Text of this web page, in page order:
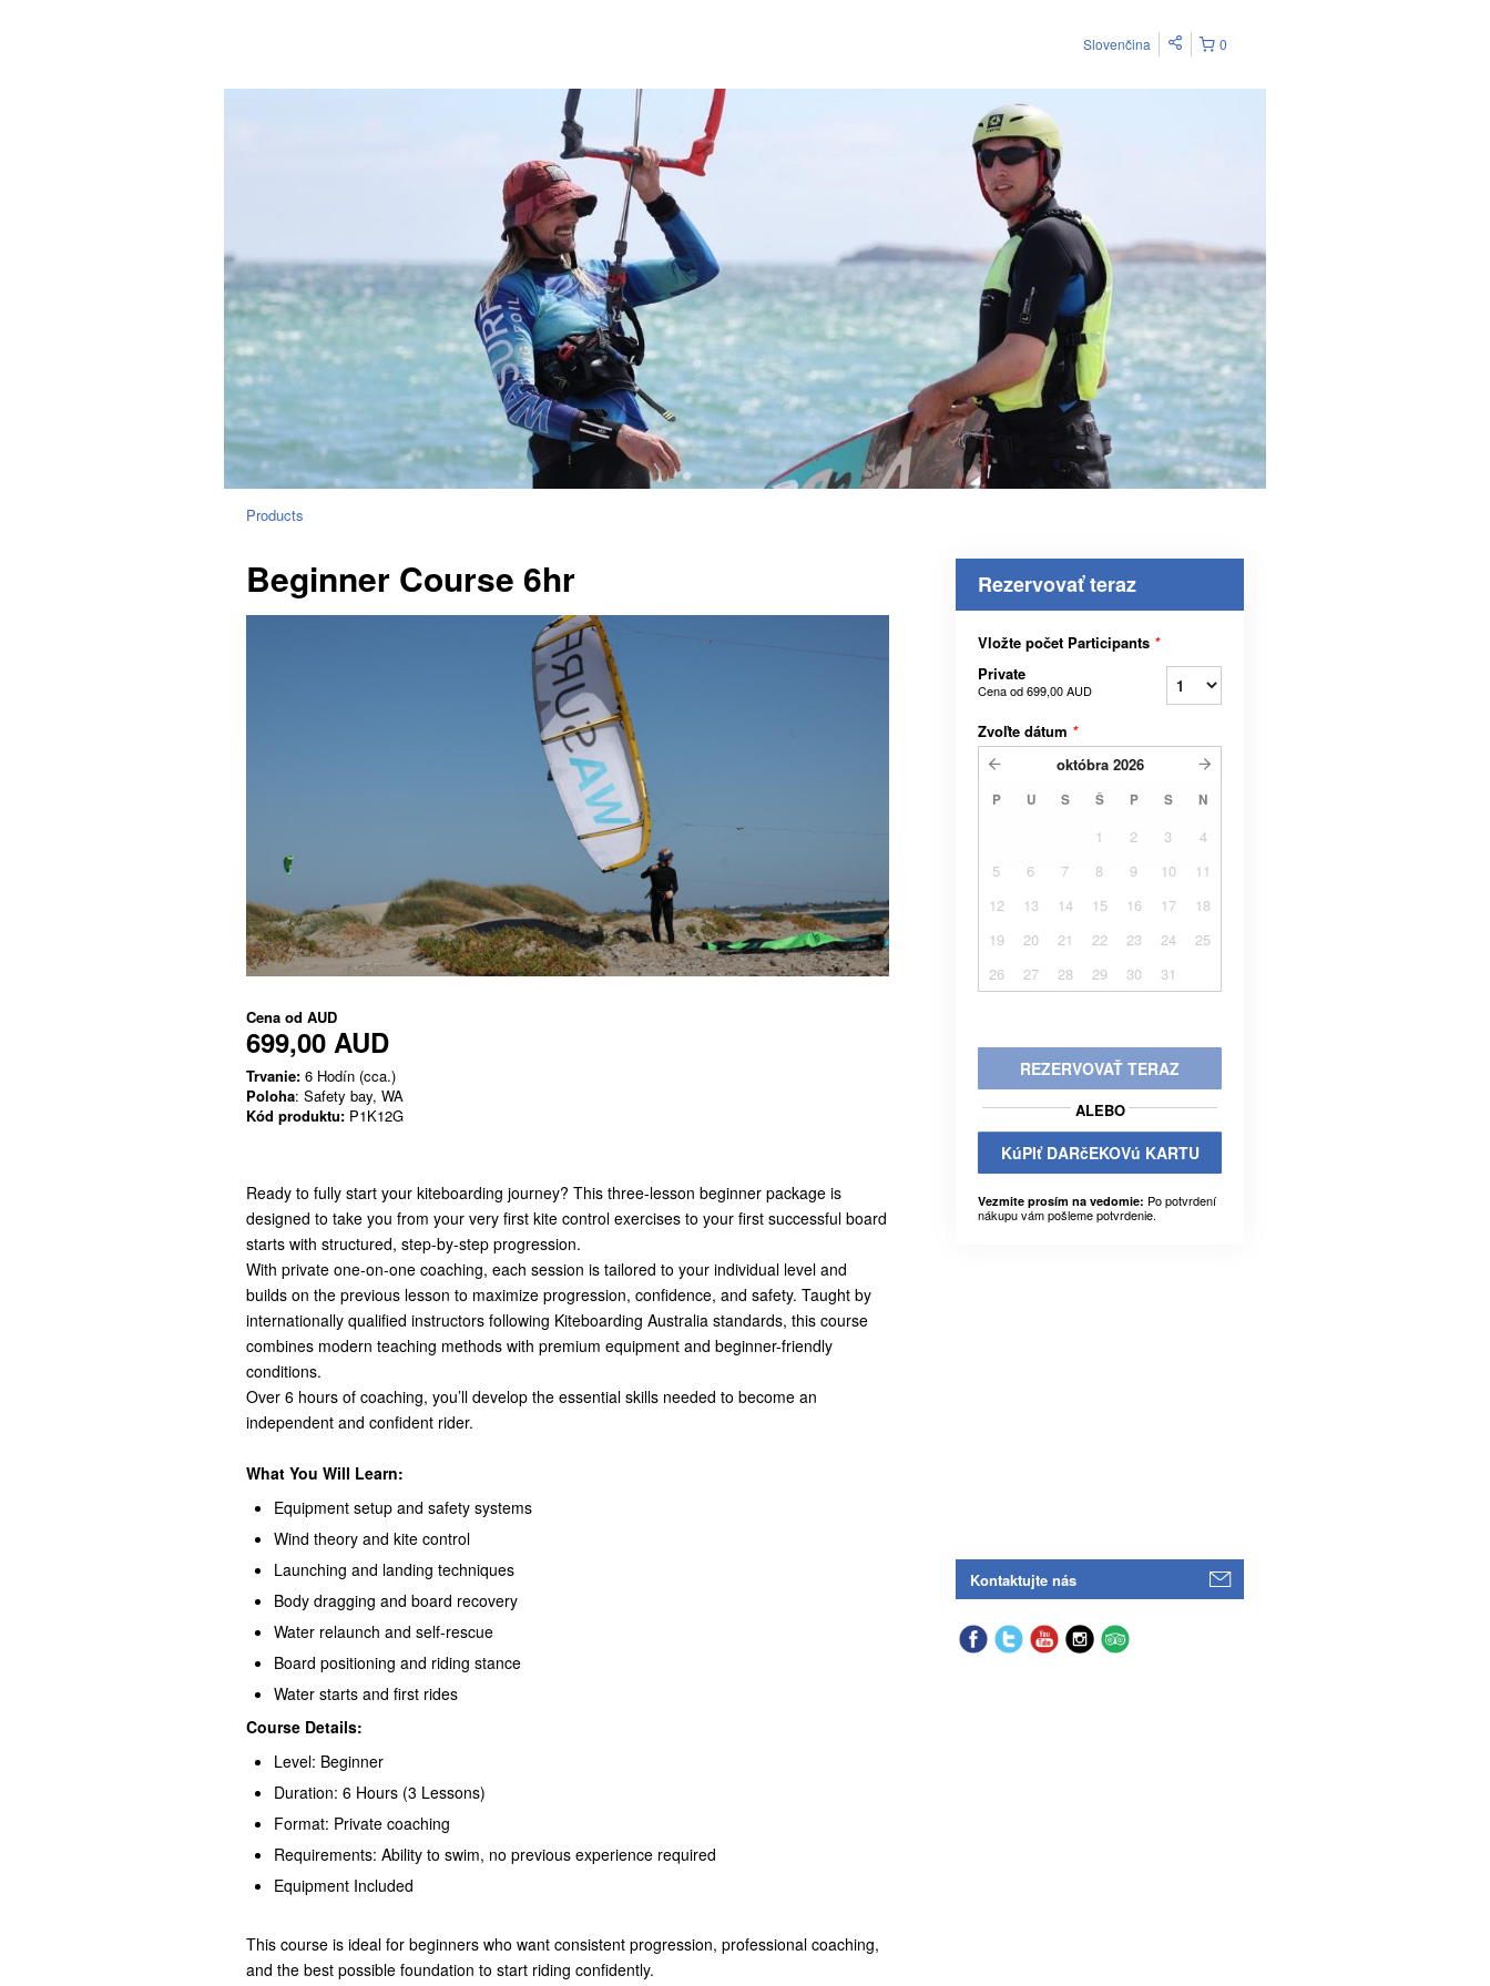
0
Slovenčina
Products
Beginner Course 6hr
Cena od AUD
699,00 AUD
Trvanie: 6 Hodín (cca.)
Poloha: Safety bay, WA
Kód produktu: P1K12G
Ready to fully start your kiteboarding journey? This three-lesson beginner package is
designed to take you from your very first kite control exercises to your first successful board
starts with structured, step-by-step progression.
With private one-on-one coaching, each session is tailored to your individual level and
builds on the previous lesson to maximize progression, confidence, and safety. Taught by
internationally qualified instructors following Kiteboarding Australia standards, this course
combines modern teaching methods with premium equipment and beginner-friendly
conditions.
Over 6 hours of coaching, you’ll develop the essential skills needed to become an
independent and confident rider.
What You Will Learn:
Equipment setup and safety systems
Wind theory and kite control
Launching and landing techniques
Body dragging and board recovery
Water relaunch and self-rescue
Board positioning and riding stance
Water starts and first rides
Course Details:
Level: Beginner
Duration: 6 Hours (3 Lessons)
Format: Private coaching
Requirements: Ability to swim, no previous experience required
Equipment Included
This course is ideal for beginners who want consistent progression, professional coaching,
and the best possible foundation to start riding confidently.
Rezervovať teraz
Vložte počet Participants *
Private
Cena od699,00 AUD
Zvoľte dátum *
októbra 2026
P U S Š P S N
1 2 3
4
5
6 7 8 9 10
11
12
13 14 15 16 17
18
19
20 21 22 23 24
25
26
27 28 29 30 31
REZERVOVAŤ TERAZ
ALEBO
KúPIť DARčEKOVú KARTU
Vezmite prosím na vedomie: Po potvrdení
nákupu vám pošleme potvrdenie.
Kontaktujte nás